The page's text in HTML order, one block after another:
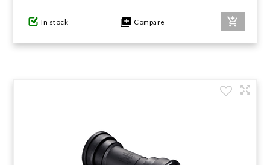
In stock Compare